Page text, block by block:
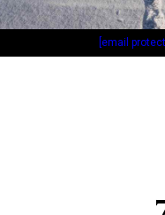
[email